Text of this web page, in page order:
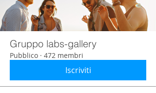
Gruppo labs-gallery
Pubblico · 472 membri
Iscriviti